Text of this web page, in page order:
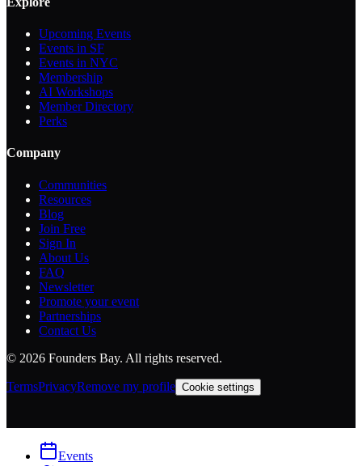
Upcoming Events
Events in SF
Events in NYC
Membership
AI Workshops
Member Directory
Perks
Company
Communities
Resources
Blog
Join Free
Sign In
About Us
FAQ
Newsletter
Promote your event
Partnerships
Contact Us
© 2026 Founders Bay. All rights reserved.
TermsPrivacyRemove my profile Cookie settings
Events